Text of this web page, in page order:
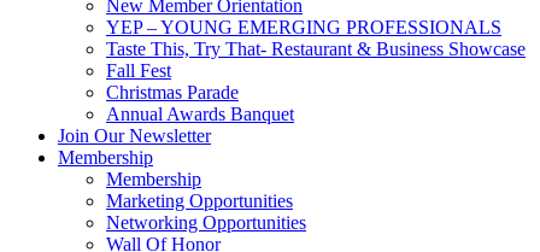
New Member Orientation
YEP – YOUNG EMERGING PROFESSIONALS
Taste This, Try That- Restaurant & Business Showcase
Fall Fest
Christmas Parade
Annual Awards Banquet
Join Our Newsletter
Membership
Membership
Marketing Opportunities
Networking Opportunities
Wall Of Honor